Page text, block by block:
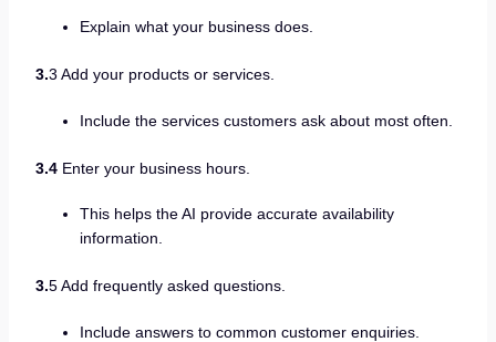
Explain what your business does.
3.3 Add your products or services.
Include the services customers ask about most often.
3.4Enter your business hours.
This helps the AI provide accurate availability
information.
3.5 Add frequently asked questions.
Include answers to common customer enquiries.